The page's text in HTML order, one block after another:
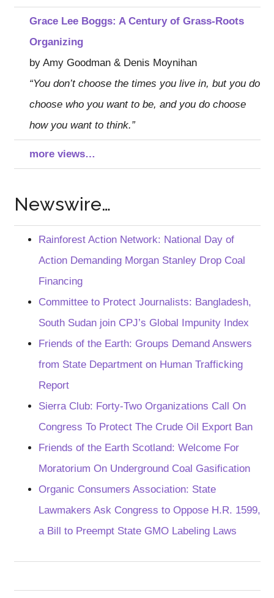
Grace Lee Boggs: A Century of Grass-Roots
Organizing
by Amy Goodman & Denis Moynihan
“You don’t choose the times you live in, but you do
choose who you want to be, and you do choose
how you want to think.”
more views…
Newswire…
Rainforest Action Network: National Day of
Action Demanding Morgan Stanley Drop Coal
Financing
Committee to Protect Journalists: Bangladesh,
South Sudan join CPJ’s Global Impunity Index
Friends of the Earth: Groups Demand Answers
from State Department on Human Trafficking
Report
Sierra Club: Forty-Two Organizations Call On
Congress To Protect The Crude Oil Export Ban
Friends of the Earth Scotland: Welcome For
Moratorium On Underground Coal Gasification
Organic Consumers Association: State
Lawmakers Ask Congress to Oppose H.R. 1599,
a Bill to Preempt State GMO Labeling Laws